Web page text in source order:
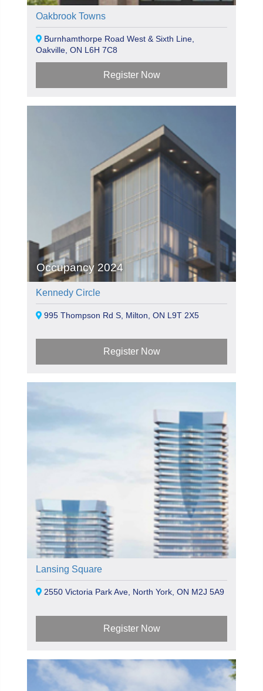
Oakbrook Towns
Burnhamthorpe Road West & Sixth Line,
Oakville, ON L6H 7C8
Register Now
Occupancy 2024
Kennedy Circle
995 Thompson Rd S, Milton, ON L9T 2X5
Register Now
Lansing Square
2550 Victoria Park Ave, North York, ON M2J 5A9
Register Now